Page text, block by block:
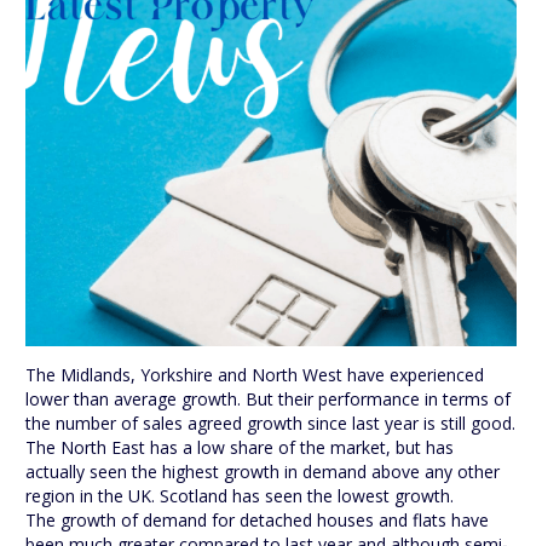
The Midlands, Yorkshire and North West have experienced
lower than average growth. But their performance in terms of
the number of sales agreed growth since last year is still good.
The North East has a low share of the market, but has
actually seen the highest growth in demand above any other
region in the UK. Scotland has seen the lowest growth.
The growth of demand for detached houses and flats have